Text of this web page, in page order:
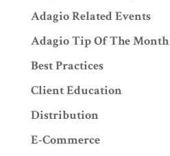
Adagio Related Events
Adagio Tip Of The Month
Best Practices
Client Education
Distribution
E-Commerce